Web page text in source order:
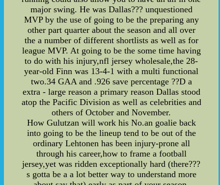
major swing. He was Dallas??? unquestioned
MVP by the use of going to be the preparing any
other part quarter about the season and all over
the a number of different shortlists as well as for
league MVP. At going to be the some time having
to do with his injury,nfl jersey wholesale,the 28-
year-old Finn was 13-4-1 with a multi functional
two.34 GAA and .926 save percentage ??D a
extra - large reason a primary reason Dallas stood
atop the Pacific Division as well as celebrities and
others of October and November.
How Gulutzan will work his No.an goalie back
into going to be the lineup tend to be out of the
ordinary Lehtonen has been injury-prone all
through his career,how to frame a football
jersey,yet was ridden exceptionally hard (there???
s gotta be a a lot better way to understand more